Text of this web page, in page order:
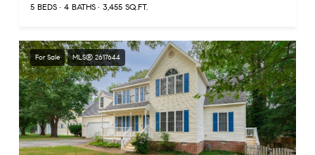
5 BEDS 4 BATHS 3,455 SQ.FT.
For Sale MLS® 2617644